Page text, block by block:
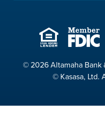
© 2026 Altamaha Bank
© Kasasa, Ltd.